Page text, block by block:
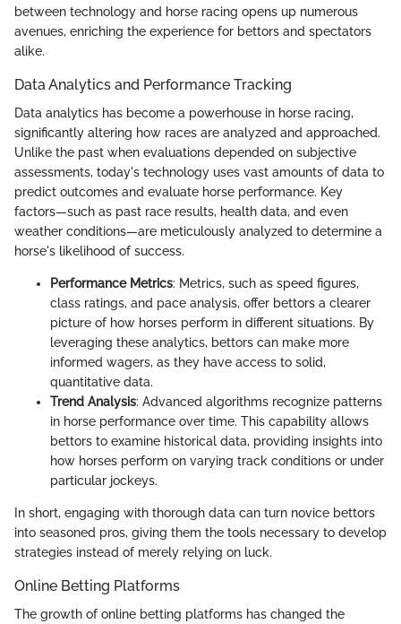
between technology and horse racing opens up numerous
avenues, enriching the experience for bettors and spectators
alike.
Data Analytics and Performance Tracking
Data analytics has become a powerhouse in horse racing,
significantly altering how races are analyzed and approached.
Unlike the past when evaluations depended on subjective
assessments, today's technology uses vast amounts of data to
predict outcomes and evaluate horse performance. Key
factors—such as past race results, health data, and even
weather conditions—are meticulously analyzed to determine a
horse's likelihood of success.
Performance Metrics: Metrics, such as speed figures,
class ratings, and pace analysis, offer bettors a clearer
picture of how horses perform in different situations. By
leveraging these analytics, bettors can make more
informed wagers, as they have access to solid,
quantitative data.
Trend Analysis: Advanced algorithms recognize patterns
in horse performance over time. This capability allows
bettors to examine historical data, providing insights into
how horses perform on varying track conditions or under
particular jockeys.
In short, engaging with thorough data can turn novice bettors
into seasoned pros, giving them the tools necessary to develop
strategies instead of merely relying on luck.
Online Betting Platforms
The growth of online betting platforms has changed the